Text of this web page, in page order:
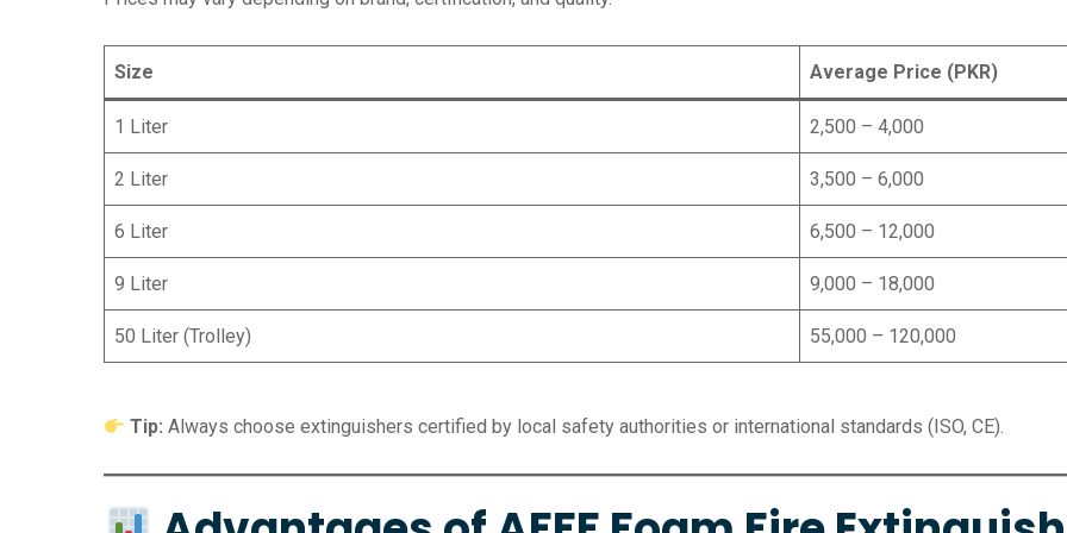
Size Average Price (PKR)
1 Liter 2,500 – 4,000
2 Liter 3,500 – 6,000
6 Liter 6,500 – 12,000
9 Liter 9,000 – 18,000
50 Liter (Trolley) 55,000 – 120,000
Tip: Always choose extinguishers certified by local safety authorities or international standards (ISO, CE).